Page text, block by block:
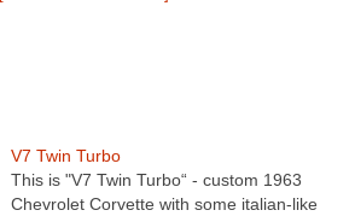
V7 Twin Turbo
This is "V7 Twin Turbo“ - custom 1963
Chevrolet Corvette with some italian-like